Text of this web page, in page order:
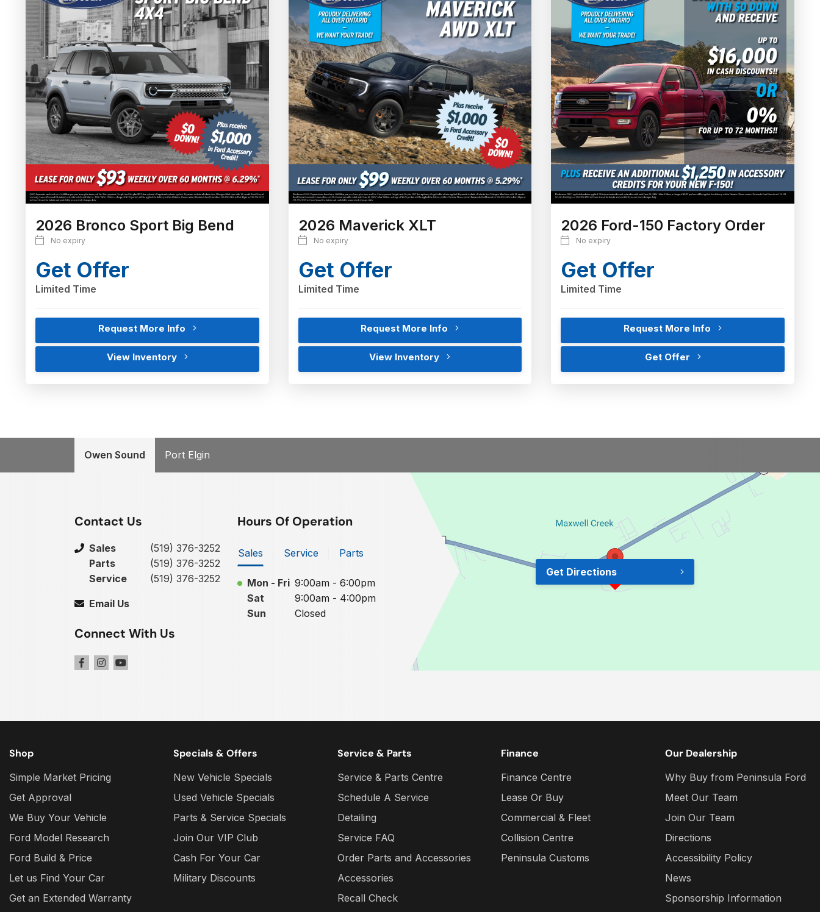
2026 Bronco Sport Big Bend
No expiry
Get Offer
Limited Time
Request More Info
View Inventory
2026 Maverick XLT
No expiry
Get Offer
Limited Time
Request More Info
View Inventory
2026 Ford-150 Factory Order
No expiry
Get Offer
Limited Time
Request More Info
Get Offer
Owen Sound Port Elgin
Contact Us
Sales
(519) 376-3252
Parts
(519) 376-3252
Service
(519) 376-3252
Email Us
Connect With Us
Hours Of Operation
Sales Service Parts
Mon - Fri 9:00am - 6:00pm
Sat
9:00am - 4:00pm
Sun
Closed
Get Directions
Shop
Simple Market Pricing
Get Approval
We Buy Your Vehicle
Ford Model Research
Ford Build & Price
Let us Find Your Car
Get an Extended Warranty
Specials & Offers
New Vehicle Specials
Used Vehicle Specials
Parts & Service Specials
Join Our VIP Club
Cash For Your Car
Military Discounts
Service & Parts
Service & Parts Centre
Schedule A Service
Detailing
Service FAQ
Order Parts and Accessories
Accessories
Recall Check
Finance
Finance Centre
Lease Or Buy
Commercial & Fleet
Collision Centre
Peninsula Customs
Our Dealership
Why Buy from Peninsula Ford
Meet Our Team
Join Our Team
Directions
Accessibility Policy
News
Sponsorship Information